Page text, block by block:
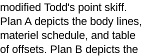
modified Todd's point skiff.
Plan A depicts the body lines,
materiel schedule, and table
of offsets. Plan B depicts the